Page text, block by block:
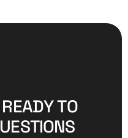
READYTO
UESTIONS